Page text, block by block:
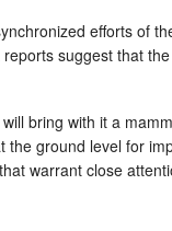
efforts of
suggest that
bring with it a
the ground level for
warrant close